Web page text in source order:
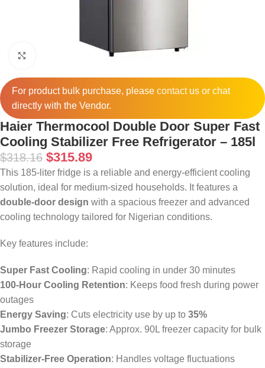
For product bulk purchase, please contactus or chat
directly with the Vendor.
Haier Thermocool Double Door Super Fast
Cooling Stabilizer Free Refrigerator – 185l
$318.16 $315.89
This 185-liter fridge is a reliable and energy-efficient cooling
solution, ideal for medium-sized households. It features a
double-door design with a spacious freezer and advanced
cooling technology tailored for Nigerian conditions.
Key features include:
Super Fast Cooling: Rapid cooling in under 30 minutes
100-Hour Cooling Retention: Keeps food fresh during power
outages
Energy Saving: Cuts electricity use by up to 35%
Jumbo Freezer Storage: Approx. 90L freezer capacity for bulk
storage
Stabilizer-Free Operation: Handles voltage fluctuations